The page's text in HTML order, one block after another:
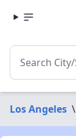
Los Angeles \